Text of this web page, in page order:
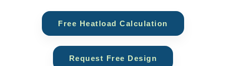
Free Heatload Calculation
Request Free Design